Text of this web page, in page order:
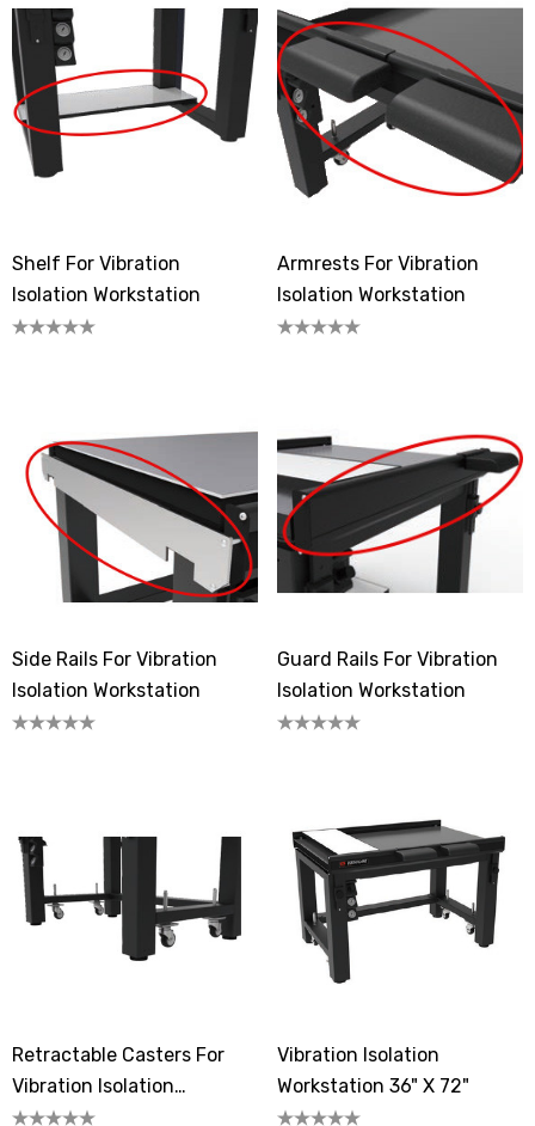
Shelf For Vibration
Isolation Workstation
Armrests For Vibration
Isolation Workstation
Side Rails For Vibration
Isolation Workstation
Guard Rails For Vibration
Isolation Workstation
Retractable Casters For
Vibration Isolation
Workstation
Vibration Isolation
Workstation 36" X 72"